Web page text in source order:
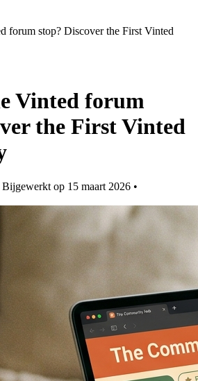
forum stop? Discover the First Vinted
Vinted forum
the First Vinted
Bijgewerkt op 15 maart 2026 •